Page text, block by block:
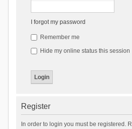
I forgot my password
Remember me
Hide my online status this session
Register
In order to login you must be registered.